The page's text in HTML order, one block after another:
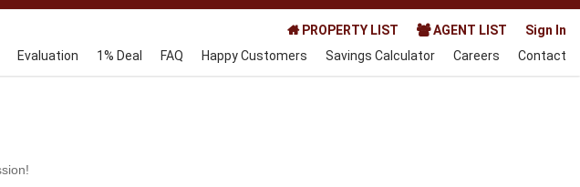
PROPERTY LIST AGENT LIST
Sign In
Evaluation
1% Deal FAQ Happy Customers Savings Calculator Careers Contact